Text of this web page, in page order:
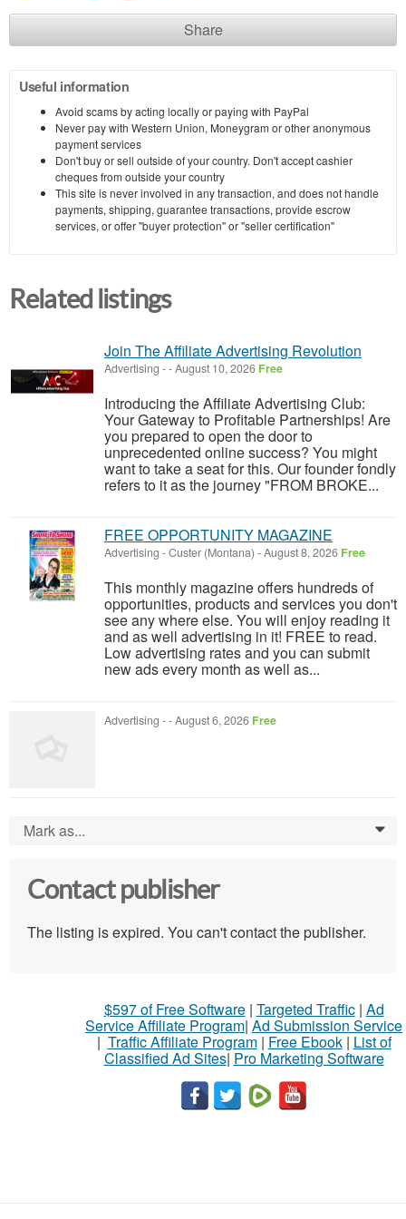
Share
Useful information
Avoid scams by acting locally or paying with PayPal
Never pay with Western Union, Moneygram or other anonymous
payment services
Don't buy or sell outside of your country. Don't accept cashier
cheques from outside your country
This site is never involved in any transaction, and does not handle
payments, shipping, guarantee transactions, provide escrow
services, or offer "buyer protection" or "seller certification"
Related listings
Join The Affiliate Advertising Revolution
Advertising --August 10, 2026 Free
Introducing the Affiliate Advertising Club:
Your Gateway to Profitable Partnerships! Are
you prepared to open the door to
unprecedented online success? You might
want to take a seat for this. Our founder fondly
refers to it as the journey "FROM BROKE...
FREE OPPORTUNITY MAGAZINE
Advertising -Custer (Montana) -August 8, 2026 Free
This monthly magazine offers hundreds of
opportunities, products and services you don't
see any where else. You will enjoy reading it
and as well advertising in it! FREE to read.
Low advertising rates and you can submit
new ads every month as well as...
Advertising --August 6, 2026 Free
Mark as... 0
Contact publisher
The listing is expired. You can't contact the publisher.
$597 of Free Software| Targeted Traffic| Ad
Service Affiliate Program| Ad Submission Service
| Traffic Affiliate Program| Free Ebook| List of
Classified Ad Sites| Pro Marketing Software